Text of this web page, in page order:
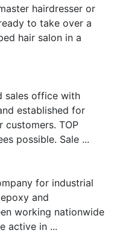
hairdresser or
to take over a
hair salon in a
sales office with
established for
customers. TOP
possible. Sale ...
for industrial
and
working nationwide
active in ...